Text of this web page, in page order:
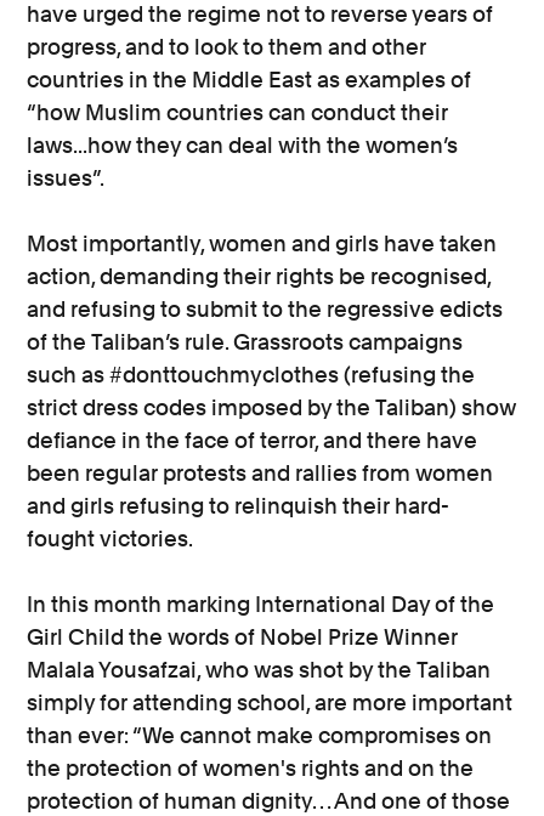
have urged the regime not to reverse years of
progress, and to look to them and other
countries in the Middle East as examples of
“how Muslim countries can conduct their
laws...how they can deal with the women’s
issues”.
Most importantly, women and girls have taken
action, demanding their rights be recognised,
and refusing to submit to the regressive edicts
of the Taliban’s rule. Grassroots campaigns
such as #donttouchmyclothes (refusing the
strict dress codes imposed by the Taliban) show
defiance in the face of terror, and there have
been regular protests and rallies from women
and girls refusing to relinquish their hard-
fought victories.
In this month marking International Day of the
Girl Child the words of Nobel Prize Winner
Malala Yousafzai, who was shot by the Taliban
simply for attending school, are more important
than ever: “We cannot make compromises on
the protection of women's rights and on the
protection of human dignity… And one of those